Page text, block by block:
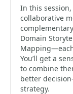
In this
collaborative
Domain
You’ll get a
to combine
better
strategy.